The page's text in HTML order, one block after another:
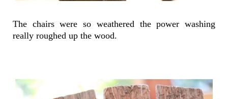
The chairs were so weathered the power washing
really roughed up the wood.